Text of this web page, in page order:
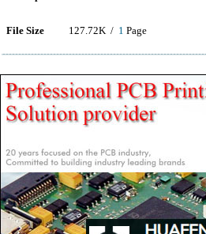
File Size 127.72K / 1 Page